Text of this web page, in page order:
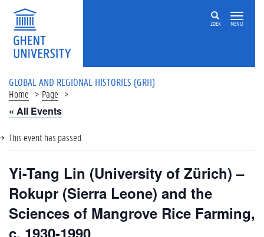
ZOEK MENU
GLOBAL AND REGIONAL HISTORIES (GRH)
Home Page
« All Events
This event has passed.
Yi-Tang Lin (University of Zürich) –
Rokupr (Sierra Leone) and the
Sciences of Mangrove Rice Farming,
c. 1930-1990